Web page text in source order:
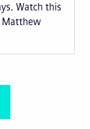
Watch this
Matthew